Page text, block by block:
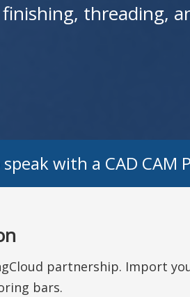
threading,
with a CAD CAM
partnership. Import
bars.